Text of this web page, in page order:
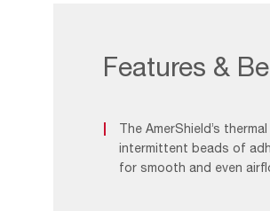
Features &
The AmerShield’s
intermittent beads of
for smooth and even